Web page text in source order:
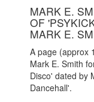
MARK E.
OF
MARK E.
A page (approx
Mark E. Smith
Disco' dated by
Dancehall'.